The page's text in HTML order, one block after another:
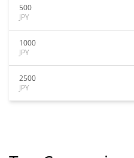
500
JPY
1000
JPY
2500
JPY